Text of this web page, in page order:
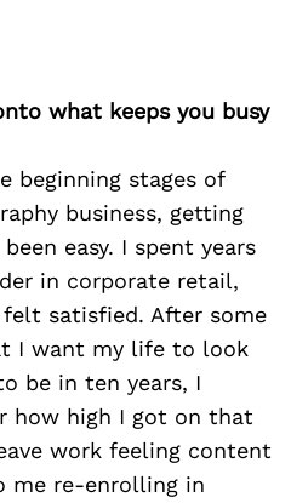
what keeps you busy
beginning stages of
business, getting
easy. I spent years
in corporate retail,
satisfied. After some
I want my life to look
be in ten years, I
how high I got on that
work feeling content
me re-enrolling in